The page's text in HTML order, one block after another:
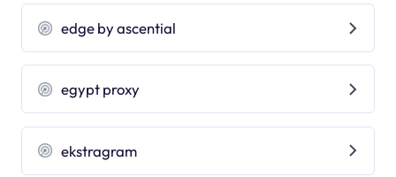
edge by ascential
egypt proxy
ekstragram